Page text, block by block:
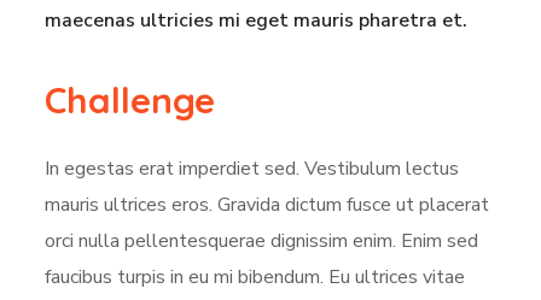
maecenas ultricies mi eget mauris pharetra et.
Challenge
In egestas erat imperdiet sed. Vestibulum lectus
mauris ultrices eros. Gravida dictum fusce ut placerat
orci nulla pellentesquerae dignissim enim. Enim sed
faucibus turpis in eu mi bibendum. Eu ultrices vitae